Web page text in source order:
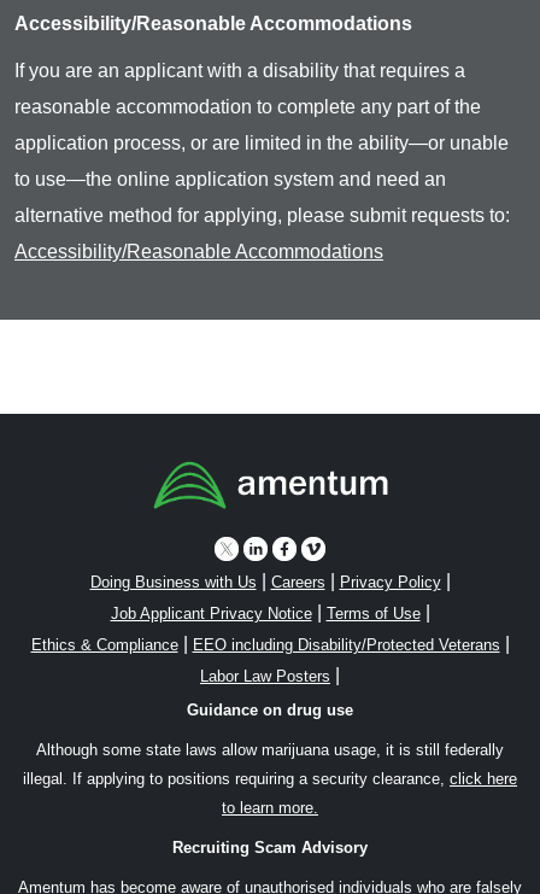
Accessibility/Reasonable Accommodations
If you are an applicant with a disability that requires a
reasonable accommodation to complete any part of the
application process, or are limited in the ability—or unable
to use—the online application system and need an
alternative method for applying, please submit requests to:
Accessibility/Reasonable Accommodations
Doing Business with Us Careers Privacy Policy|
Job Applicant Privacy Notice| Terms of Use|
Ethics & Compliance| EEO including Disability/Protected Veterans
Labor Law Posters
Guidance on drug use
Although some state laws allow marijuana usage, it is still federally
illegal. If applying to positions requiring a security clearance, click here
to learn more.
Recruiting Scam Advisory
Amentum has become aware of unauthorised individuals who are falsely